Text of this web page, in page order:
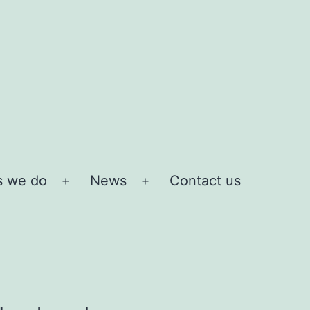
we do
Open
News
Open
Contact us